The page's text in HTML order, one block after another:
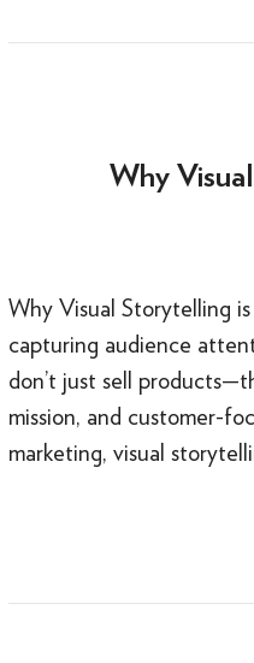
Why
Why Visual Storytelling is
capturing audience
don’t just sell
mission, and customer-
marketing, visual